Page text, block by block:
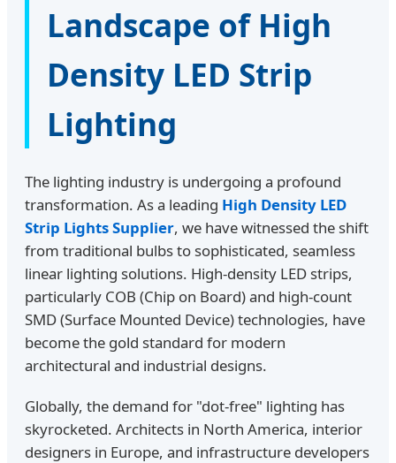
Landscape of High
Density LED Strip
Lighting
The lighting industry is undergoing a profound
transformation. As a leading High Density LED
Strip Lights Supplier, we have witnessed the shift
from traditional bulbs to sophisticated, seamless
linear lighting solutions. High-density LED strips,
particularly COB (Chip on Board) and high-count
SMD (Surface Mounted Device) technologies, have
become the gold standard for modern
architectural and industrial designs.
Globally, the demand for "dot-free" lighting has
skyrocketed. Architects in North America, interior
designers in Europe, and infrastructure developers